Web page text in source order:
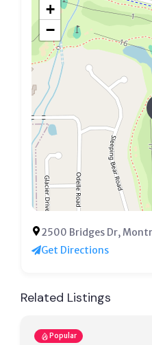
+
−
2500 Bridges Dr,
Get Directions
Related Listings
Popular